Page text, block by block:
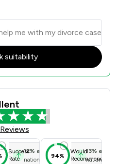
suitability
LLP Review
Success
Rate
12% above
national average
94%
Would
Recommend
13% above
national